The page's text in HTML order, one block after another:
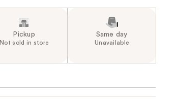
Pickup
Not sold in store
Same day
Unavailable